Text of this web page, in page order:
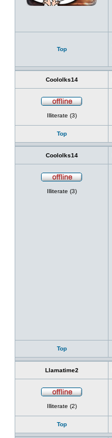
Top
Coololks14
Illiterate (3)
Top
Coololks14
Illiterate (3)
Top
Llamatime2
Illiterate (2)
Top